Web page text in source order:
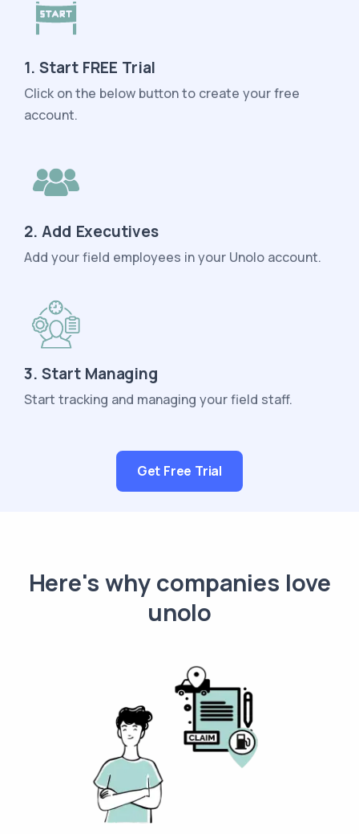
1. Start FREE Trial
Click on the below button to create your free
account.
2. Add Executives
Add your field employees in your Unolo account.
3. Start Managing
Start tracking and managing your field staff.
Get Free Trial
Here's why companies love
unolo